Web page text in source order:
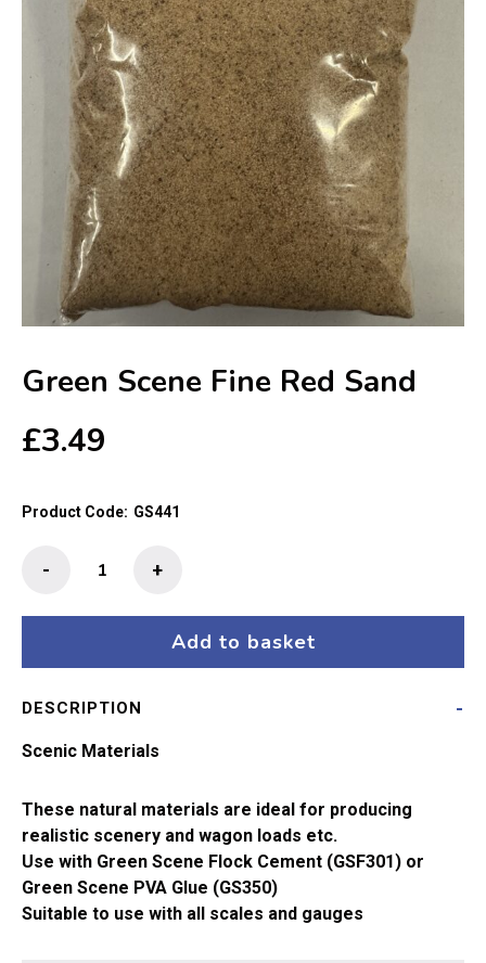
Green Scene Fine Red Sand
£3.49
Product Code: GS441
Scene
+
-
Add to basket
DESCRIPTION
Scenic Materials
These natural materials are ideal for producing
realistic scenery and wagon loads etc.
Use with Green Scene Flock Cement (GSF301) or
Green Scene PVA Glue (GS350)
Suitable to use with all scales and gauges